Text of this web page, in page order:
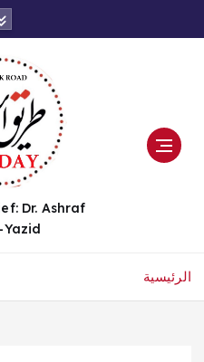
ت
Dr. Ashraf
Yazid
الرئيسية